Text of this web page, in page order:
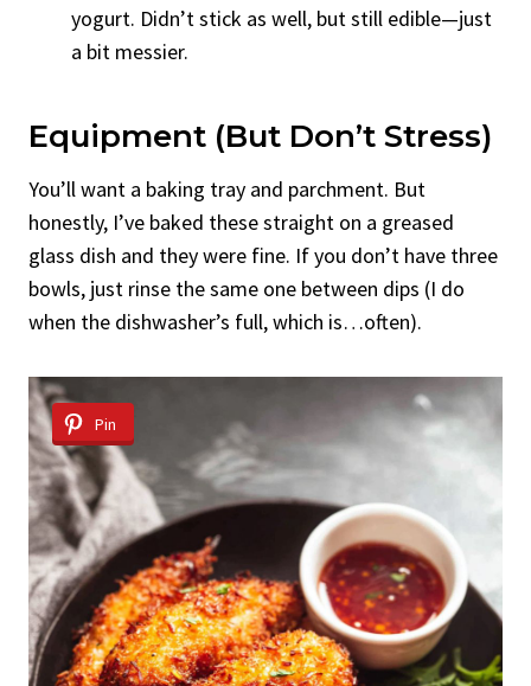
yogurt. Didn’t stick as well, but still edible—just
a bit messier.
Equipment (But Don’t Stress)
You’ll want a baking tray and parchment. But
honestly, I’ve baked these straight on a greased
glass dish and they were fine. If you don’t have three
bowls, just rinse the same one between dips (I do
when the dishwasher’s full, which is…often).
Pin